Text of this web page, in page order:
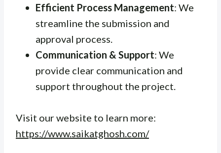
Efficient Process Management: We
streamline the submission and
approval process.
Communication & Support: We
provide clear communication and
support throughout the project.
Visit our website to learn more:
https://www.saikatghosh.com/